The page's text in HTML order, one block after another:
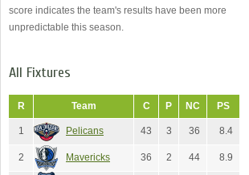
score indicates the team's results have been more
unpredictable this season.
All Fixtures
R Team C P NC PS
1 Pelicans 43 3 36 8.4
2 Mavericks 36 2 44 8.9